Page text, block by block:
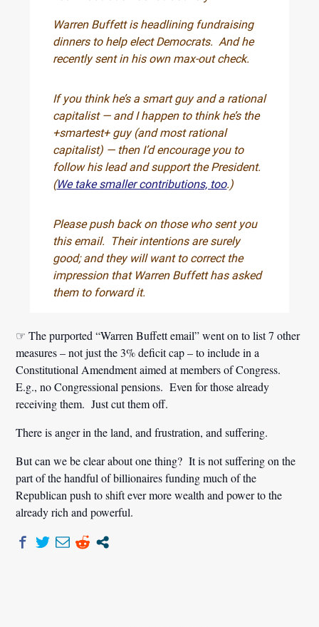
Warren Buffett is headlining fundraising
dinners to help elect Democrats. And he
recently sent in his own max-out check.
If you think he’s a smart guy and a rational
capitalist — and I happen to think he’s the
+smartest+ guy (and most rational
capitalist) — then I’d encourage you to
follow his lead and support the President.
(We take smaller contributions, too.)
Please push back on those who sent you
this email. Their intentions are surely
good; and they will want to correct the
impression that Warren Buffett has asked
them to forward it.
☞ The purported “Warren Buffett email” went on to list 7 other
measures – not just the 3% deficit cap – to include in a
Constitutional Amendment aimed at members of Congress.
E.g., no Congressional pensions. Even for those already
receiving them. Just cut them off.
There is anger in the land, and frustration, and suffering.
But can we be clear about one thing? It is not suffering on the
part of the handful of billionaires funding much of the
Republican push to shift ever more wealth and power to the
already rich and powerful.